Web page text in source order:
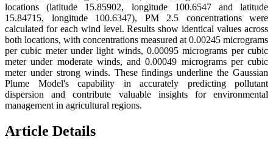
locations (latitude 15.85902, longitude 100.6547 and latitude
15.84715, longitude 100.6347), PM 2.5 concentrations were
calculated for each wind level. Results show identical values across
both locations, with concentrations measured at 0.00245 micrograms
per cubic meter under light winds, 0.00095 micrograms per cubic
meter under moderate winds, and 0.00049 micrograms per cubic
meter under strong winds. These findings underline the Gaussian
Plume Model's capability in accurately predicting pollutant
dispersion and contribute valuable insights for environmental
management in agricultural regions.
Article Details